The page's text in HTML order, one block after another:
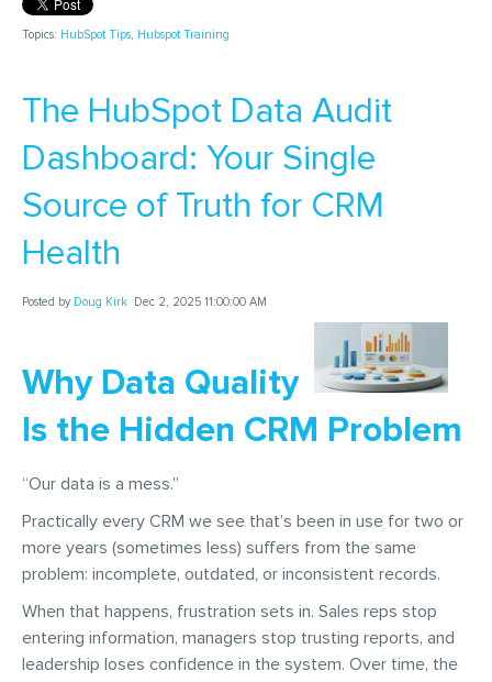
Topics: HubSpot Tips, Hubspot Training
The HubSpot Data Audit
Dashboard: Your Single
Source of Truth for CRM
Health
Posted by Doug Kirk Dec 2, 2025 11:00:00 AM
Why Data Quality
Is the Hidden CRM Problem
“Our data is a mess.”
Practically every CRM we see that’s been in use for two or
more years (sometimes less) suffers from the same
problem: incomplete, outdated, or inconsistent records.
When that happens, frustration sets in. Sales reps stop
entering information, managers stop trusting reports, and
leadership loses confidence in the system. Over time, the